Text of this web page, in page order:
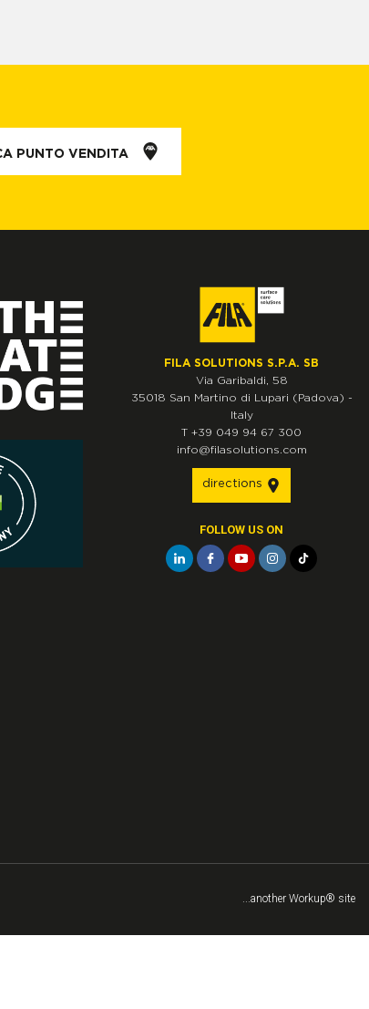
PUNTO VENDITA
FILA SOLUTIONS S.P.A. SB
Via Garibaldi, 58
35018 San Martino di Lupari (Padova) -
Italy
T +39 049 94 67 300
info@filasolutions.com
directions
FOLLOW US ON
...another Workup® site